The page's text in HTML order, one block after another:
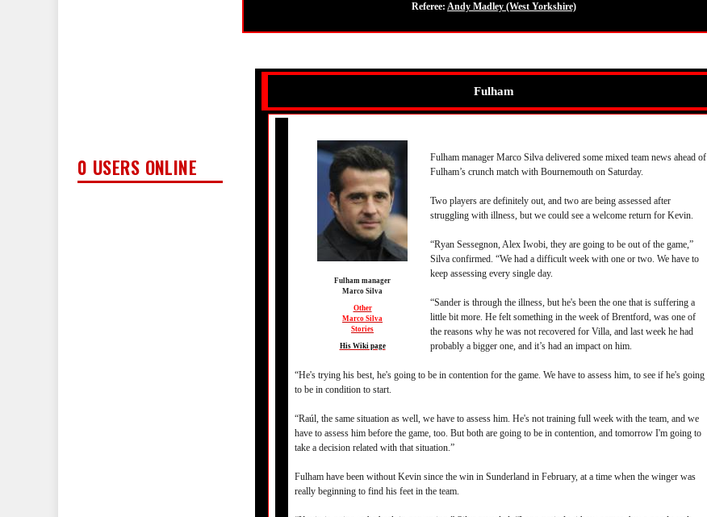
0 USERS ONLINE
Referee: Andy Madley (West Yorkshire)
Fulham
Fulham manager
Marco Silva
Other
Marco Silva
Stories
His Wiki page
Fulham manager Marco Silva delivered some mixed team news ahead of
Fulham’s crunch match with Bournemouth on Saturday.
Two players are definitely out, and two are being assessed after
struggling with illness, but we could see a welcome return for Kevin.
“Ryan Sessegnon, Alex Iwobi, they are going to be out of the game,”
Silva confirmed. “We had a difficult week with one or two. We have to
keep assessing every single day.
“Sander is through the illness, but he's been the one that is suffering a
little bit more. He felt something in the week of Brentford, was one of
the reasons why he was not recovered for Villa, and last week he had
probably a bigger one, and it’s had an impact on him.
“He's trying his best, he's going to be in contention for the game. We have to assess him, to see if he's going
to be in condition to start.
“Raúl, the same situation as well, we have to assess him. He's not training full week with the team, and we
have to assess him before the game, too. But both are going to be in contention, and tomorrow I'm going to
take a decision related with that situation.”
Fulham have been without Kevin since the win in Sunderland in February, at a time when the winger was
really beginning to find his feet in the team.